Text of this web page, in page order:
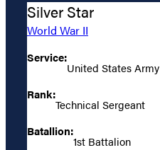
Silver Star
World War II
Service:
United States Army
Rank:
Technical Sergeant
Batallion:
1st Battalion